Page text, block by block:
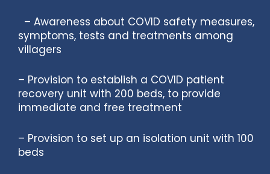
– Awareness about COVID safety measures,
symptoms, tests and treatments among
villagers
– Provision to establish a COVID patient
recovery unit with 200 beds, to provide
immediate and free treatment
– Provision to set up an isolation unit with 100
beds